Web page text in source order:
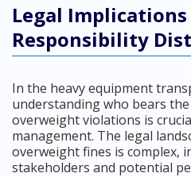
Legal Implications
Responsibility
In the heavy equipment
understanding who bears
overweight violations is
management. The legal
overweight fines is complex,
stakeholders and potential